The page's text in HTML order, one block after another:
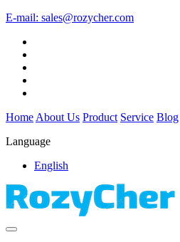
E-mail: sales@rozycher.com
Home About Us Product Service Blog
Language
English